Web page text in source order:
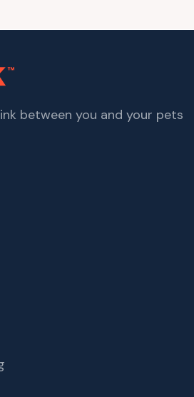
between you and your pets